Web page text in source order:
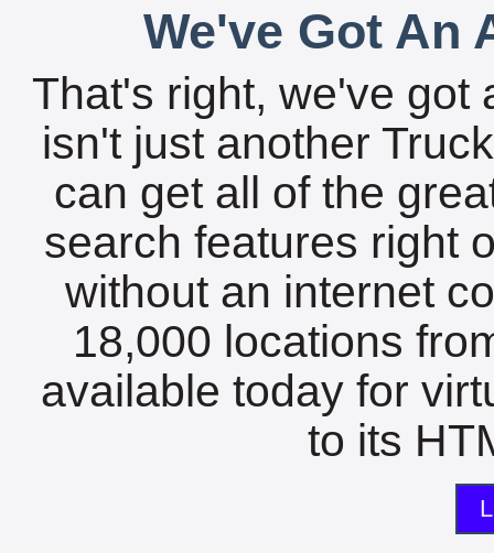
We've Got An
That's right, we've got
isn't just another
can get all of the
search features right
without an internet
18,000 locations
available today for
to its